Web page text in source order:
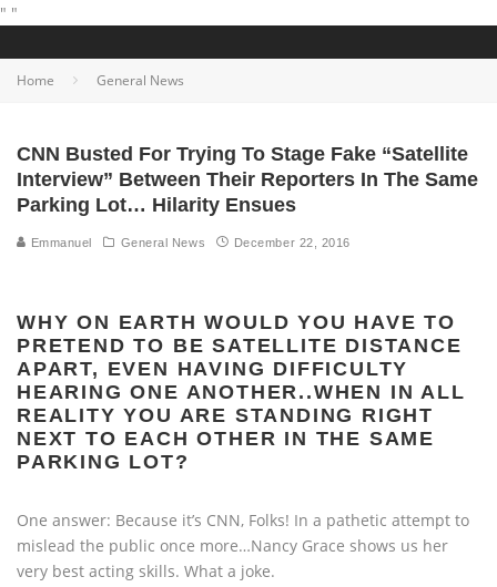
" "
Home General News
CNN Busted For Trying To Stage Fake “Satellite
Interview” Between Their Reporters In The Same
Parking Lot… Hilarity Ensues
Emmanuel General News December 22, 2016
WHY ON EARTH WOULD YOU HAVE TO
PRETEND TO BE SATELLITE DISTANCE
APART, EVEN HAVING DIFFICULTY
HEARING ONE ANOTHER..WHEN IN ALL
REALITY YOU ARE STANDING RIGHT
NEXT TO EACH OTHER IN THE SAME
PARKING LOT?
One answer: Because it’s CNN, Folks! In a pathetic attempt to
mislead the public once more…Nancy Grace shows us her
very best acting skills. What a joke.